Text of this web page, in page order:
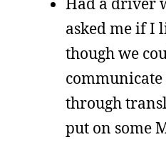
asked me if I
though we
through
put on some